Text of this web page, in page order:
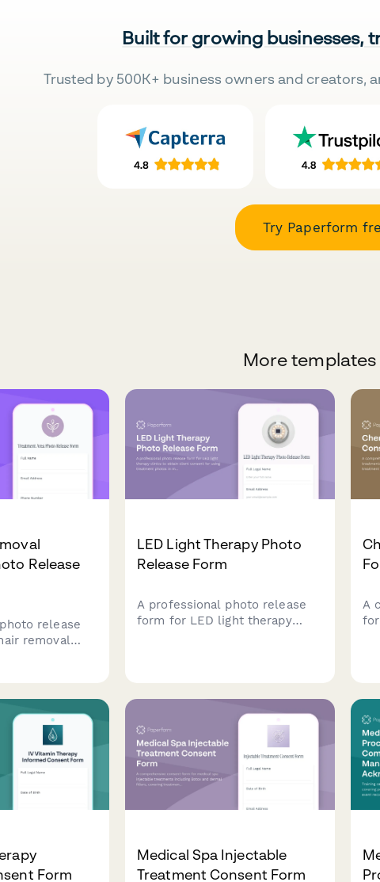
Built for growing businesses,
Trusted by 500K+ business owners and creators,
Try Paperform
More templates
Release
release
removal
LED Light Therapy Photo
Release Form
A professional photo release
form for LED light therapy
A
Form
Medical Spa Injectable
Treatment Consent Form